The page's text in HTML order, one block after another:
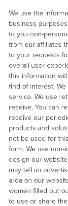
We use the
business
to you non-
from our affiliates
to your requests
overall user
this information
find of interest.
service. We use
receive. You can
receive our
products and
not be used for
form. We use
design our
may tell an
area on our
women filled out
to use or share